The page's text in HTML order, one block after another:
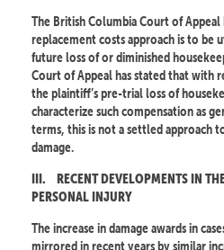
The British Columbia Court of
replacement costs approach is to be
future loss of or diminished
Court of Appeal has stated that with
the plaintiff’s pre-trial loss of
characterize such compensation as
terms, this is not a settled approach
damage.
III.
RECENT DEVELOPMENTS IN
PERSONAL INJURY
The increase in damage awards in
mirrored in recent years by similar